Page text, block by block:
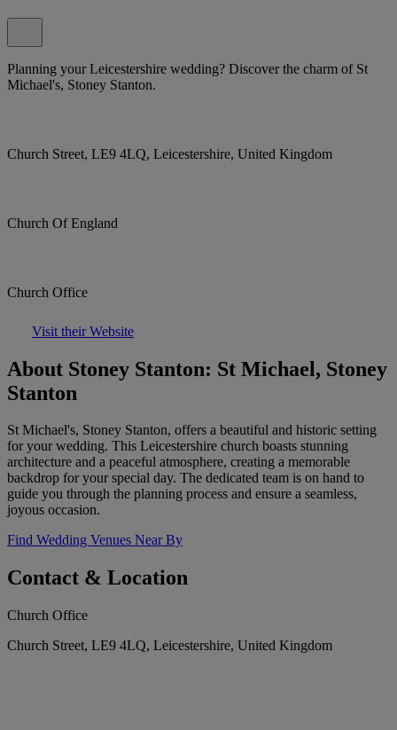
Planning your Leicestershire wedding? Discover the charm of St
Michael's, Stoney Stanton.
Church Street, LE9 4LQ, Leicestershire, United Kingdom
Church Of England
Church Office
Visit their Website
About Stoney Stanton: St Michael, Stoney
Stanton
St Michael's, Stoney Stanton, offers a beautiful and historic setting
for your wedding. This Leicestershire church boasts stunning
architecture and a peaceful atmosphere, creating a memorable
backdrop for your special day. The dedicated team is on hand to
guide you through the planning process and ensure a seamless,
joyous occasion.
Find Wedding Venues Near By
Contact & Location
Church Office
Church Street, LE9 4LQ, Leicestershire, United Kingdom